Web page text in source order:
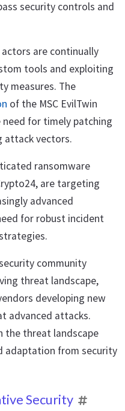
security controls and
are continually
tools and exploiting
measures. The
of the MSC EvilTwin
for timely patching
attack vectors.
ransomware
are targeting
advanced
for robust incident
community
threat landscape,
developing new
advanced attacks.
the threat landscape
adaptation from security
Security